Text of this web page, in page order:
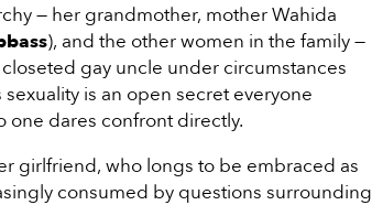
— her grandmother, mother Wahida
), and the other women in the family —
gay uncle under circumstances
is an open secret everyone
dares confront directly.
girlfriend, who longs to be embraced as
consumed by questions surrounding